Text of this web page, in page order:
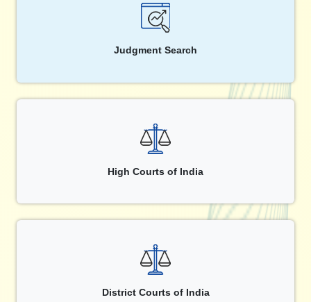
Judgment Search
High Courts of India
District Courts of India